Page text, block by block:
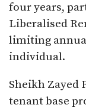
four years,
Liberalised
limiting
individual.​
Sheikh Zayed
tenant base